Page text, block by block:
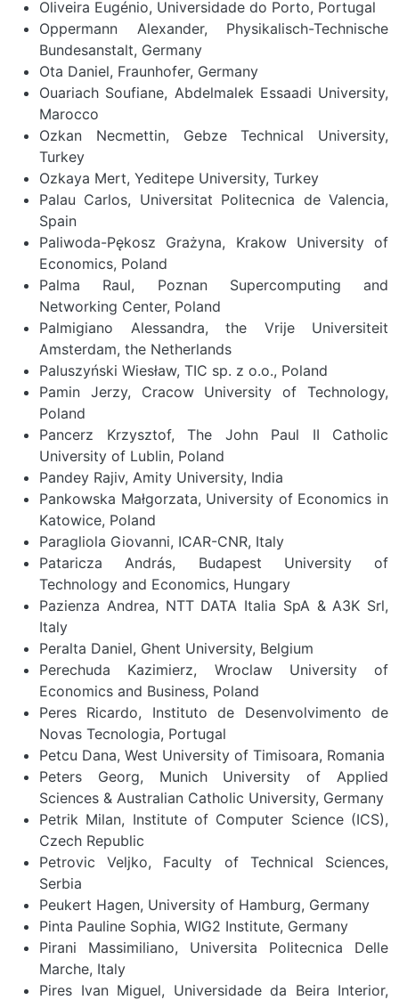
Oliveira Eugénio, Universidade do Porto, Portugal
Oppermann Alexander, Physikalisch-Technische
Bundesanstalt, Germany
Ota Daniel, Fraunhofer, Germany
Ouariach Soufiane, Abdelmalek Essaadi University,
Marocco
Ozkan Necmettin, Gebze Technical University,
Turkey
Ozkaya Mert, Yeditepe University, Turkey
Palau Carlos, Universitat Politecnica de Valencia,
Spain
Paliwoda-Pękosz Grażyna, Krakow University of
Economics, Poland
Palma Raul, Poznan Supercomputing and
Networking Center, Poland
Palmigiano Alessandra, the Vrije Universiteit
Amsterdam, the Netherlands
Paluszyński Wiesław, TIC sp. z o.o., Poland
Pamin Jerzy, Cracow University of Technology,
Poland
Pancerz Krzysztof, The John Paul II Catholic
University of Lublin, Poland
Pandey Rajiv, Amity University, India
Pankowska Małgorzata, University of Economics in
Katowice, Poland
Paragliola Giovanni, ICAR-CNR, Italy
Pataricza András, Budapest University of
Technology and Economics, Hungary
Pazienza Andrea, NTT DATA Italia SpA & A3K Srl,
Italy
Peralta Daniel, Ghent University, Belgium
Perechuda Kazimierz, Wroclaw University of
Economics and Business, Poland
Peres Ricardo, Instituto de Desenvolvimento de
Novas Tecnologia, Portugal
Petcu Dana, West University of Timisoara, Romania
Peters Georg, Munich University of Applied
Sciences & Australian Catholic University, Germany
Petrik Milan, Institute of Computer Science (ICS),
Czech Republic
Petrovic Veljko, Faculty of Technical Sciences,
Serbia
Peukert Hagen, University of Hamburg, Germany
Pinta Pauline Sophia, WIG2 Institute, Germany
Pirani Massimiliano, Universita Politecnica Delle
Marche, Italy
Pires Ivan Miguel, Universidade da Beira Interior,